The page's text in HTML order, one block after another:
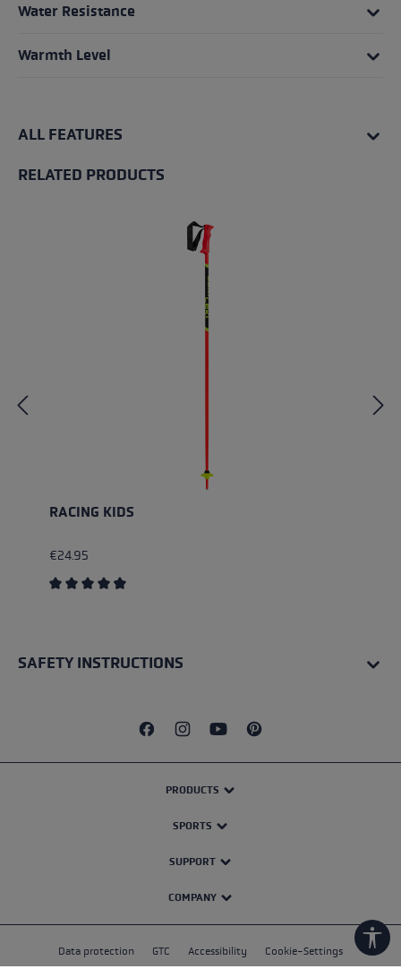
Water Resistance
Warmth Level
ALL FEATURES
RELATED PRODUCTS
RACING KIDS
€24.95
SAFETY INSTRUCTIONS
PRODUCTS
SPORTS
SUPPORT
COMPANY
Data protection GTC Accessibility Cookie-Settings